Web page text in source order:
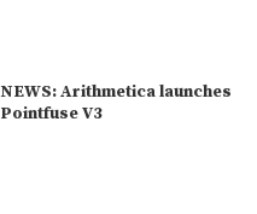
NEWS: Arithmetica launches
Pointfuse V3